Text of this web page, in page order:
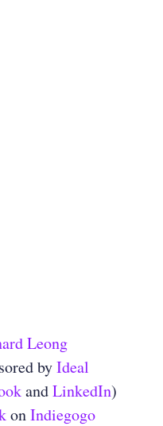
Leong
byIdeal
andLinkedIn)
onIndiegogo